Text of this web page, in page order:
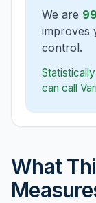
We are
improves
control.
can call
What